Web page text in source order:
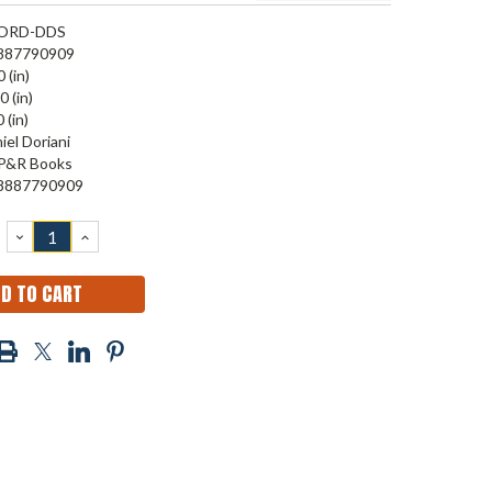
DDS
(in)
(in)
(in)
Doriani
Books
DECREASE
QUANTITY:
INCREASE
QUANTITY: